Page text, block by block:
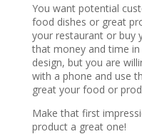
You want potential
food dishes or great
your restaurant or buy
that money and time
design, but you are
with a phone and use
great your food or
Make that first
product a great one!